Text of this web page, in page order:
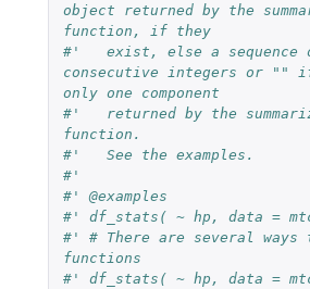
object returned by the
function, if they
#'   exist, else a sequence
consecutive integers or ""
only one component
#'   returned by the
function.
#'   See the examples.
#'
#' @examples
#' df_stats( ~ hp, data =
#' # There are several ways
functions
#' df_stats( ~ hp, data =